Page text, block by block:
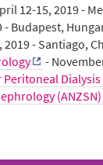
12-15, 2019 -
- Budapest,
2019 - Santiago,
-
Dialysis